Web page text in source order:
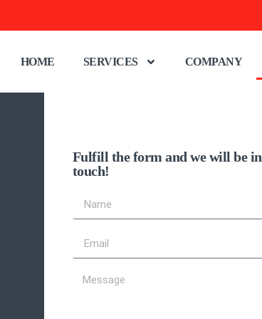
HOME SERVICES COMPANY
Fulfill the form and we will be in
touch!